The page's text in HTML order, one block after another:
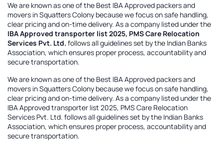
We are known as one of the Best IBA Approved packers and
movers in Squatters Colony because we focus on safe handling,
clear pricing and on-time delivery. As a company listed under the
IBA Approved transporter list 2025, PMS Care Relocation
Services Pvt. Ltd. follows all guidelines set by the Indian Banks
Association, which ensures proper process, accountability and
secure transportation.
We are known as one of the Best IBA Approved packers and
movers in Squatters Colony because we focus on safe handling,
clear pricing and on-time delivery. As a company listed under the
IBA Approved transporter list 2025, PMS Care Relocation
Services Pvt. Ltd. follows all guidelines set by the Indian Banks
Association, which ensures proper process, accountability and
secure transportation.